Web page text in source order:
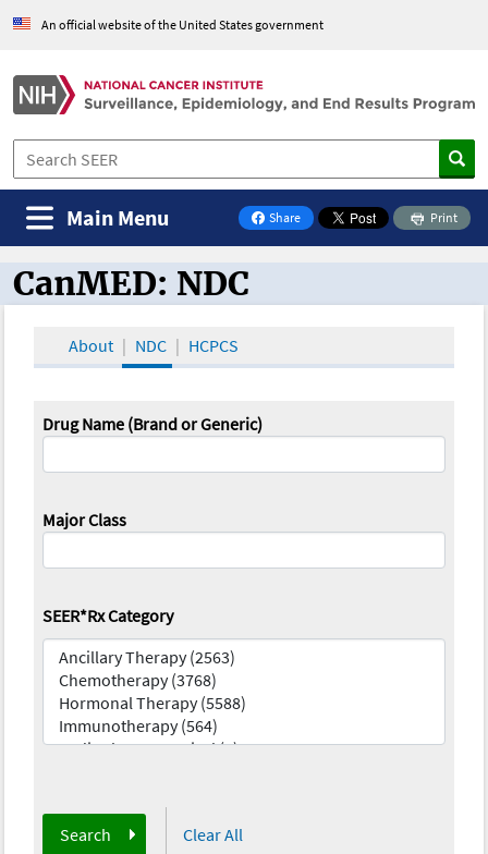
An official website of the United States government
Share
on Facebook
Print
Main Menu
CanMED and the Oncology Toolbox
CanMED: NDC
About NDC HCPCS
Drug Name (Brand or Generic)
Major Class
SEER*Rx Category
Search Clear All